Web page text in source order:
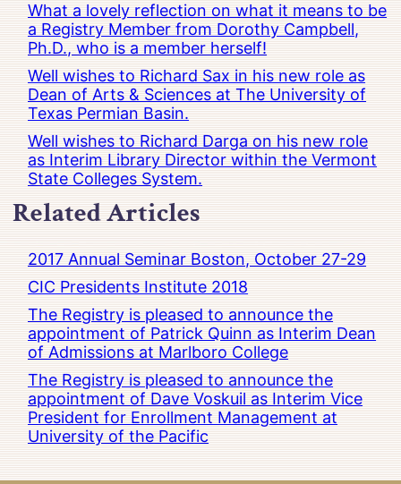
What a lovely reflection on what it means to be
a Registry Member from Dorothy Campbell,
Ph.D., who is a member herself!
Well wishes to Richard Sax in his new role as
Dean of Arts & Sciences at The University of
Texas Permian Basin.
Well wishes to Richard Darga on his new role
as Interim Library Director within the Vermont
State Colleges System.
Related Articles
2017 Annual Seminar Boston, October 27-29
CIC Presidents Institute 2018
The Registry is pleased to announce the
appointment of Patrick Quinn as Interim Dean
of Admissions at Marlboro College
The Registry is pleased to announce the
appointment of Dave Voskuil as Interim Vice
President for Enrollment Management at
University of the Pacific